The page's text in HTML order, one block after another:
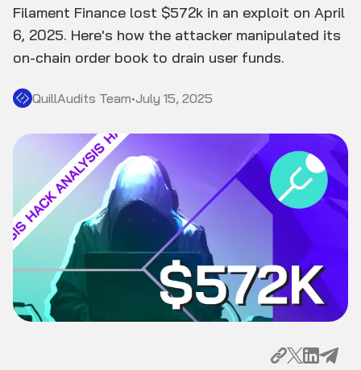
Resources
Company
Filament Finance lost $572k in an exploit on April
6, 2025. Here's how the attacker manipulated its
on-chain order book to drain user funds.
QuillAudits Team•July 15, 2025